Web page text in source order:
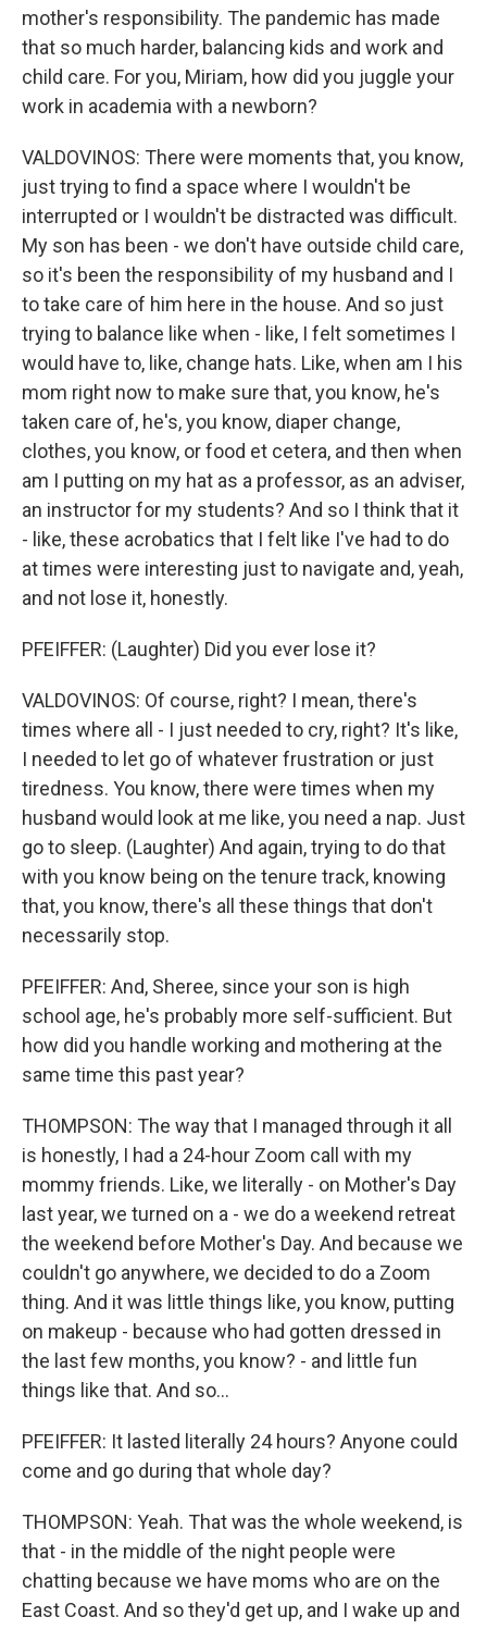
mother's responsibility. The pandemic has made
that so much harder, balancing kids and work and
child care. For you, Miriam, how did you juggle your
work in academia with a newborn?
VALDOVINOS: There were moments that, you know,
just trying to find a space where I wouldn't be
interrupted or I wouldn't be distracted was difficult.
My son has been - we don't have outside child care,
so it's been the responsibility of my husband and I
to take care of him here in the house. And so just
trying to balance like when - like, I felt sometimes I
would have to, like, change hats. Like, when am I his
mom right now to make sure that, you know, he's
taken care of, he's, you know, diaper change,
clothes, you know, or food et cetera, and then when
am I putting on my hat as a professor, as an adviser,
an instructor for my students? And so I think that it
- like, these acrobatics that I felt like I've had to do
at times were interesting just to navigate and, yeah,
and not lose it, honestly.
PFEIFFER: (Laughter) Did you ever lose it?
VALDOVINOS: Of course, right? I mean, there's
times where all - I just needed to cry, right? It's like,
I needed to let go of whatever frustration or just
tiredness. You know, there were times when my
husband would look at me like, you need a nap. Just
go to sleep. (Laughter) And again, trying to do that
with you know being on the tenure track, knowing
that, you know, there's all these things that don't
necessarily stop.
PFEIFFER: And, Sheree, since your son is high
school age, he's probably more self-sufficient. But
how did you handle working and mothering at the
same time this past year?
THOMPSON: The way that I managed through it all
is honestly, I had a 24-hour Zoom call with my
mommy friends. Like, we literally - on Mother's Day
last year, we turned on a - we do a weekend retreat
the weekend before Mother's Day. And because we
couldn't go anywhere, we decided to do a Zoom
thing. And it was little things like, you know, putting
on makeup - because who had gotten dressed in
the last few months, you know? - and little fun
things like that. And so...
PFEIFFER: It lasted literally 24 hours? Anyone could
come and go during that whole day?
THOMPSON: Yeah. That was the whole weekend, is
that - in the middle of the night people were
chatting because we have moms who are on the
East Coast. And so they'd get up, and I wake up and